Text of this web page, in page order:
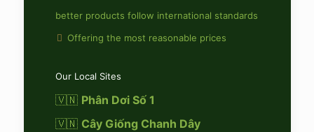
better products follow international standards
Offering the most reasonable prices
Our Local Sites
🇻🇳 Phân Dơi Số 1
🇻🇳 Cây Giống Chanh Dây